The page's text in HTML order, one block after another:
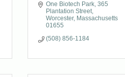
One Biotech Park 365
Plantation Street
Worcester Massachusetts
01655
(508) 856-1184